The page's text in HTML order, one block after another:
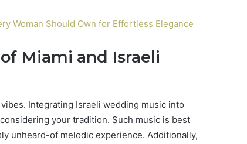
Woman Should Own for Effortless Elegance
Miami and Israeli
Integrating Israeli wedding music into
your tradition. Such music is best
unheard-of melodic experience. Additionally,